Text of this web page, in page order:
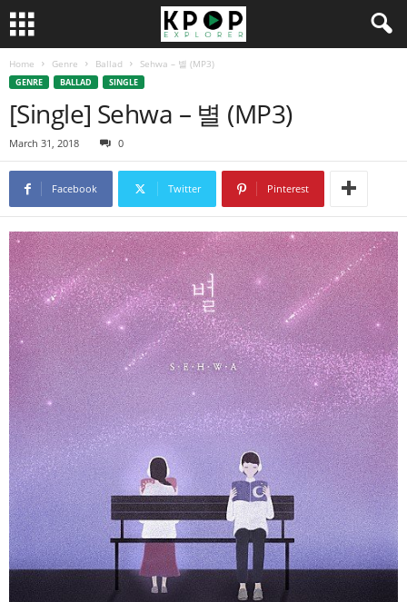
Home Genre Ballad Sehwa – 별 (MP3)
GENRE BALLAD SINGLE
[Single] Sehwa – 별 (MP3)
March 31, 2018 0
Facebook Twitter Pinterest